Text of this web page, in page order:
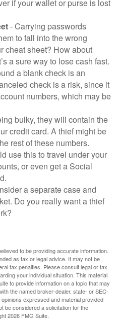
if your wallet or purse is lost
- Carrying passwords
to fall into the wrong
cheat sheet? How about
a sure way to lose cash fast.
a blank check is an
check is a risk, since it
numbers, which may be
bulky, they will contain the
credit card. A thief might be
rest of these numbers.
use this to travel under your
or even get a Social
a separate case and
Do you really want a thief
to be providing accurate information.
as tax or legal advice. It may not be
tax penalties. Please consult legal or tax
your individual situation. This material
to provide information on a topic that may
the named broker-dealer, state- or SEC-
expressed and material provided
be considered a solicitation for the
2026 FMG Suite.